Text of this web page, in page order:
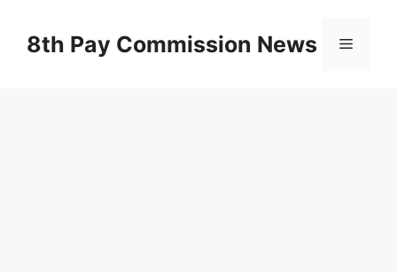
content8th Pay Commission News Menu